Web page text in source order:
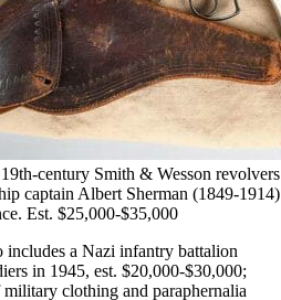
century Smith & Wesson
captain Albert Sherman (1849-
Est. $25,000-$35,000
a Nazi infantry battalion
in 1945, est. $20,000-$30,000;
clothing and paraphernalia